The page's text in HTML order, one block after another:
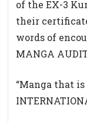
of the EX-3
their
words of
MANGA
“Manga that